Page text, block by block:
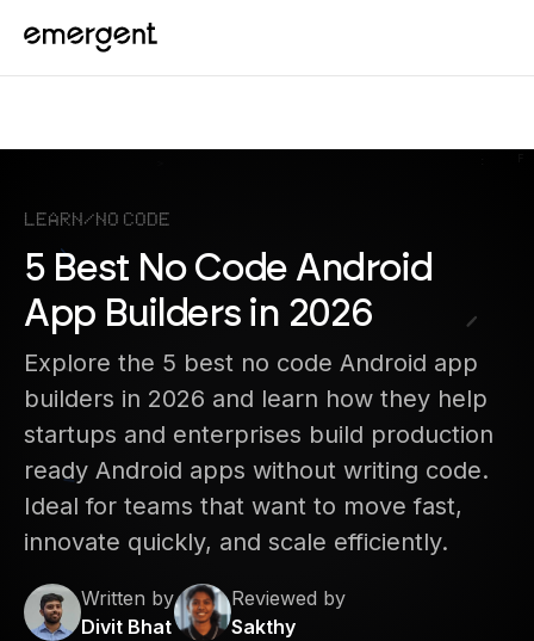
Learn/ No Code
5 Best No Code Android
App Builders in 2026
Explore the 5 best no code Android app
builders in 2026 and learn how they help
startups and enterprises build production
ready Android apps without writing code.
Ideal for teams that want to move fast,
innovate quickly, and scale efficiently.
Written by
Divit Bhat
Reviewed by
Sakthy